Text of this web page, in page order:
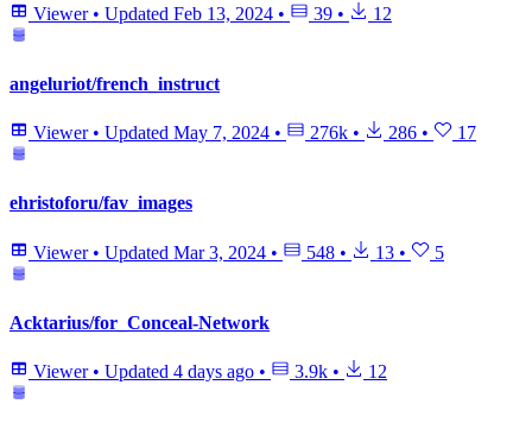
Viewer • Updated Feb 13, 2024 • 39 • 12
angeluriot/french_instruct
Viewer • Updated May 7, 2024 • 276k • 286 • 17
ehristoforu/fav_images
Viewer • Updated Mar 3, 2024 • 548 • 13 • 5
Acktarius/for_Conceal-Network
Viewer • Updated 4 days ago • 3.9k • 12